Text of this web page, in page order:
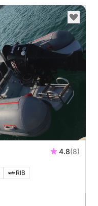
4.8(8)
RIB